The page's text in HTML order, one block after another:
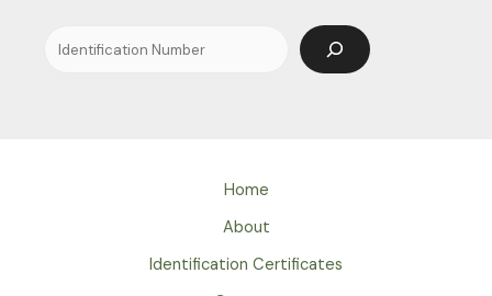
Search
Home
About
Identification Certificates